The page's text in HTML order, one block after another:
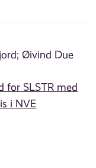
Øivind Due
for SLSTR med
i NVE